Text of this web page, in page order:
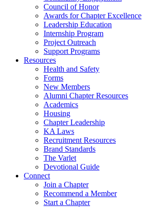
Council of Honor
Awards for Chapter Excellence
Leadership Education
Internship Program
Project Outreach
Support Programs
Resources
Health and Safety
Forms
New Members
Alumni Chapter Resources
Academics
Housing
Chapter Leadership
KA Laws
Recruitment Resources
Brand Standards
The Varlet
Devotional Guide
Connect
Join a Chapter
Recommend a Member
Start a Chapter